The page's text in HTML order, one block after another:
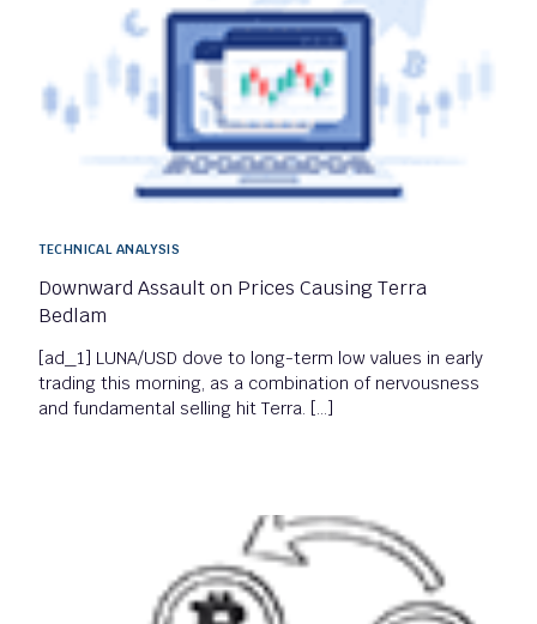
TECHNICAL ANALYSIS
Downward Assault on Prices Causing Terra
Bedlam
[ad_1] LUNA/USD dove to long-term low values in early
trading this morning, as a combination of nervousness
and fundamental selling hit Terra. […]